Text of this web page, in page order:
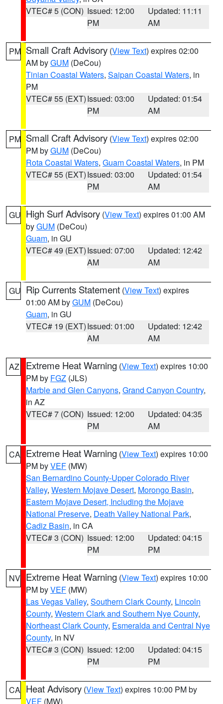
VTEC# 5 (CON) Issued: 12:00
PM
Updated: 11:11
AM
PM Small Craft Advisory (View Text) expires 02:00
AM byGUM (DeCou)
Tinian Coastal Waters, Saipan Coastal Waters, in
PM
VTEC# 55 (EXT)Issued: 03:00
PM
Updated: 01:54
AM
PM Small Craft Advisory (View Text) expires 02:00
PM byGUM (DeCou)
Rota Coastal Waters, Guam Coastal Waters, in PM
VTEC# 55 (EXT)Issued: 03:00
PM
Updated: 01:54
AM
GU High Surf Advisory (View Text) expires 01:00 AM
byGUM (DeCou)
Guam, in GU
VTEC# 49 (EXT)Issued: 07:00
AM
Updated: 12:42
AM
GU Rip Currents Statement (View Text) expires
01:00 AM byGUM (DeCou)
Guam, in GU
VTEC# 19 (EXT)Issued: 01:00
AM
Updated: 12:42
AM
AZ Extreme Heat Warning (View Text) expires 10:00
PM by FGZ (JLS)
Marble and Glen Canyons, Grand Canyon Country,
in AZ
VTEC# 7 (CON) Issued: 12:00
PM
Updated: 04:35
AM
CA Extreme Heat Warning (View Text) expires 10:00
PM byVEF (MW)
San Bernardino County-Upper Colorado River
Valley, Western Mojave Desert, Morongo Basin,
Eastern Mojave Desert, Including the Mojave
National Preserve, Death Valley National Park,
Cadiz Basin, in CA
VTEC# 3 (CON) Issued: 12:00
PM
Updated: 04:15
PM
NV Extreme Heat Warning (View Text) expires 10:00
PM byVEF (MW)
Las Vegas Valley, Southern Clark County, Lincoln
County, Western Clark and Southern Nye County,
Northeast Clark County, Esmeralda and Central Nye
County, in NV
VTEC# 3 (CON) Issued: 12:00
PM
Updated: 04:15
PM
CA Heat Advisory (View Text) expires 10:00 PM by
VEF (MW)